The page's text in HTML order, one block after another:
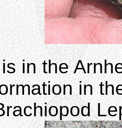
in the
in